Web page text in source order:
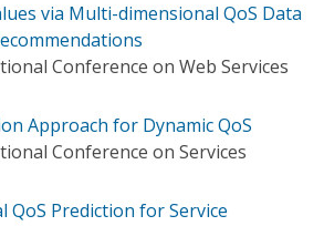
via Multi-dimensional QoS Data
Conference on Web Services
Approach for Dynamic QoS
Conference on Services
QoS Prediction for Service